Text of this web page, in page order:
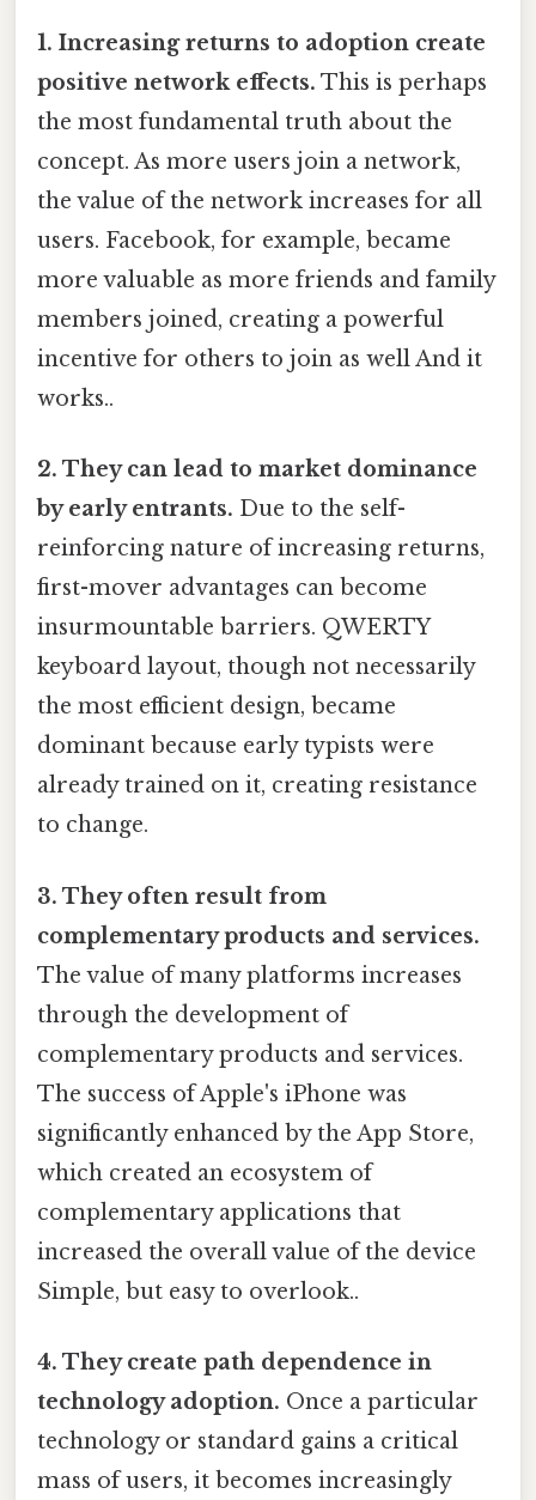
1. Increasing returns to adoption create
positive network effects. This is perhaps
the most fundamental truth about the
concept. As more users join a network,
the value of the network increases for all
users. Facebook, for example, became
more valuable as more friends and family
members joined, creating a powerful
incentive for others to join as well And it
works..
2. They can lead to market dominance
by early entrants. Due to the self-
reinforcing nature of increasing returns,
first-mover advantages can become
insurmountable barriers. QWERTY
keyboard layout, though not necessarily
the most efficient design, became
dominant because early typists were
already trained on it, creating resistance
to change.
3. They often result from
complementary products and services.
The value of many platforms increases
through the development of
complementary products and services.
The success of Apple's iPhone was
significantly enhanced by the App Store,
which created an ecosystem of
complementary applications that
increased the overall value of the device
Simple, but easy to overlook..
4. They create path dependence in
technology adoption. Once a particular
technology or standard gains a critical
mass of users, it becomes increasingly